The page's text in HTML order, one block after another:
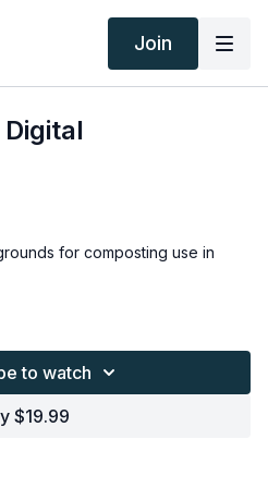
Join
for composting use in
The following is an
Finding North products and
to watch
$19.99